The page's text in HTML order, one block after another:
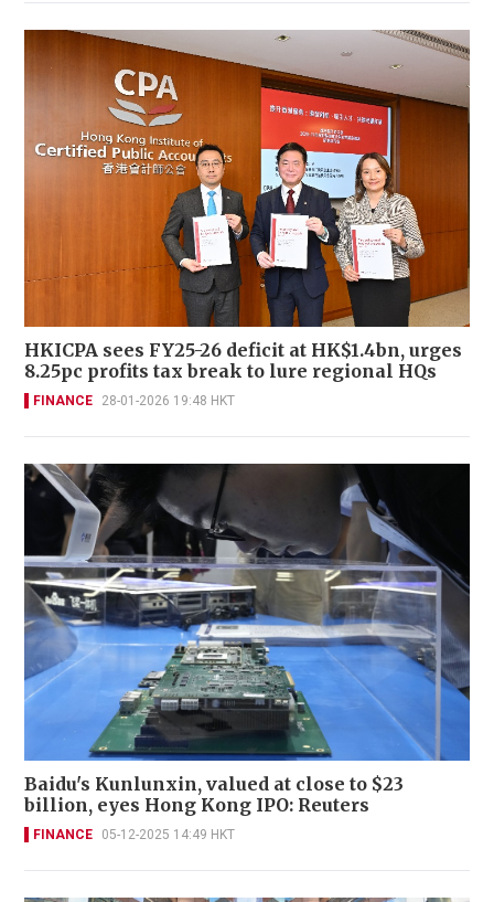
HKICPA sees FY25-26 deficit at HK$1.4bn, urges
8.25pc profits tax break to lure regional HQs
FINANCE 28-01-2026 19:48 HKT
Baidu's Kunlunxin, valued at close to $23
billion, eyes Hong Kong IPO: Reuters
FINANCE 05-12-2025 14:49 HKT